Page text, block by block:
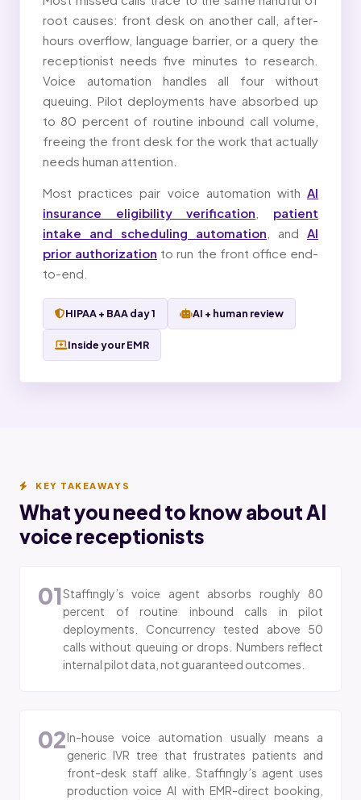
root causes: front desk on another call, after-
hours overflow, language barrier, or a query the
receptionist needs five minutes to research.
Voice automation handles all four without
queuing. Pilot deployments have absorbed up
to 80 percent of routine inbound call volume,
freeing the front desk for the work that actually
needs human attention.
Most practices pair voice automation with AI
insurance eligibility verification
patient
intake and scheduling automation , and AI
prior authorization to run the front office end-
to-end.
HIPAA + BAA day 1 AI + human review
Inside your EMR
KEY TAKEAWAYS
What you need to know about AI
voice receptionists
01Staffingly’s voice agent absorbs roughly 80
percent of routine inbound calls in pilot
deployments. Concurrency tested above 50
calls without queuing or drops. Numbers reflect
internal pilot data, not guaranteed outcomes.
02In-house voice automation usually means a
generic IVR tree that frustrates patients and
front-desk staff alike. Staffingly’s agent uses
production voice AI with EMR-direct booking,